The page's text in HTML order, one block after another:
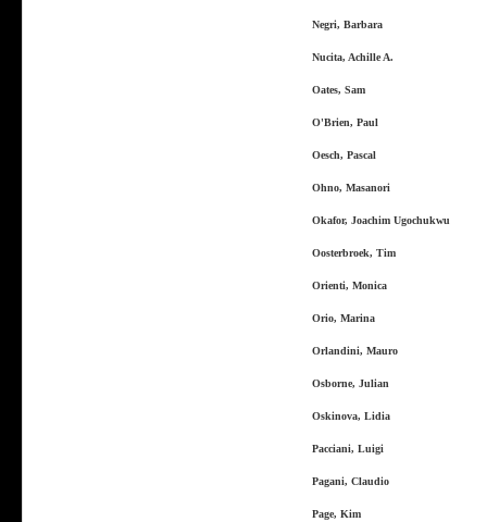
Negri, Barbara
Nucita, Achille A.
Oates, Sam
O'Brien, Paul
Oesch, Pascal
Ohno, Masanori
Okafor, Joachim Ugochukwu
Oosterbroek, Tim
Orienti, Monica
Orio, Marina
Orlandini, Mauro
Osborne, Julian
Oskinova, Lidia
Pacciani, Luigi
Pagani, Claudio
Page, Kim